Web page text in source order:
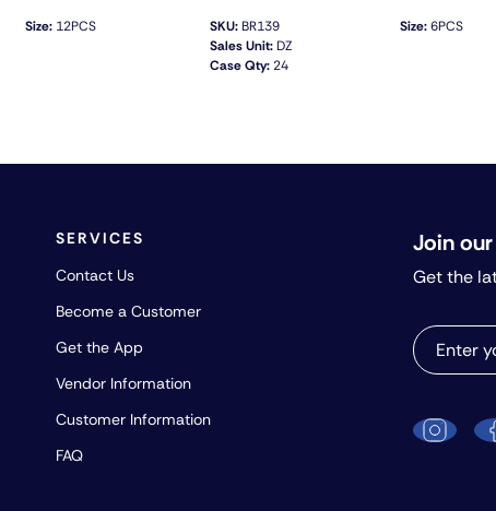
Size:12PCS SKU:BR139
Sales Unit:DZ
Case Qty:24
Size:6PCS
QUICK VIEW
SERVICES
Contact Us
Become a Customer
Get the App
Vendor Information
Customer Information
FAQ
Join
Get the